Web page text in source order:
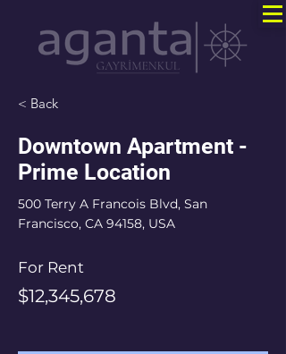
< Back
Downtown Apartment -
Prime Location
500 Terry A Francois Blvd, San
Francisco, CA 94158, USA
For Rent
$12,345,678